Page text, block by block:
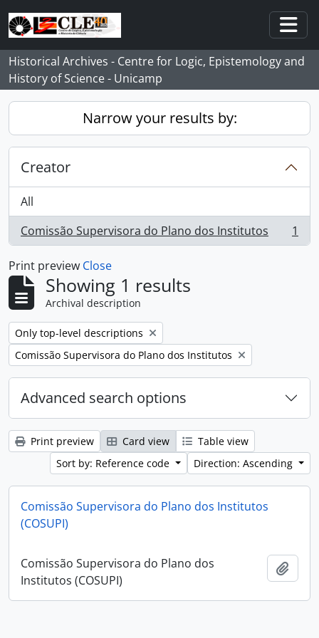
Skip to main content
Historical Archives - Centre for Logic, Epistemology and
History of Science - Unicamp
Narrow your results by:
Creator
All
Comissão Supervisora do Plano dos Institutos
, 1 results 1
Print preview Close
Showing 1 results
Archival description
Remove filter:
Only top-level descriptions
Remove filter:
Comissão Supervisora do Plano dos Institutos
Advanced search options
Print preview Card view
Table view
Sort by: Reference code
Direction: Ascending
Comissão Supervisora do Plano dos Institutos
(COSUPI)
Comissão Supervisora do Plano dos
Institutos (COSUPI)